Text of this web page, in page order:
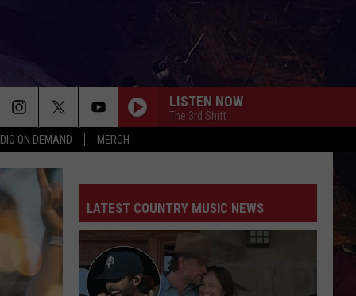
ON DEMAND MERCH
LISTEN NOW
The 3rd Shift
LATEST COUNTRY MUSIC NEWS